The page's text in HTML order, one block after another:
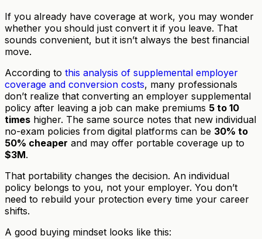
If you already have coverage at work, you may wonder
whether you should just convert it if you leave. That
sounds convenient, but it isn’t always the best financial
move.
According to this analysis of supplemental employer
coverage and conversion costs, many professionals
don’t realize that converting an employer supplemental
policy after leaving a job can make premiums 5 to 10
times higher. The same source notes that new individual
no-exam policies from digital platforms can be 30% to
50% cheaper and may offer portable coverage up to
$3M.
That portability changes the decision. An individual
policy belongs to you, not your employer. You don’t
need to rebuild your protection every time your career
shifts.
A good buying mindset looks like this: